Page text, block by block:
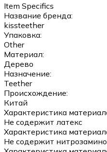
Item Specifics
Название бренда:
kissteether
Упаковка:
Other
Материал:
Дерево
Назначение:
Teether
Происхождение:
Китай
Характеристика
Не содержит латекс
Характеристика
Не содержит